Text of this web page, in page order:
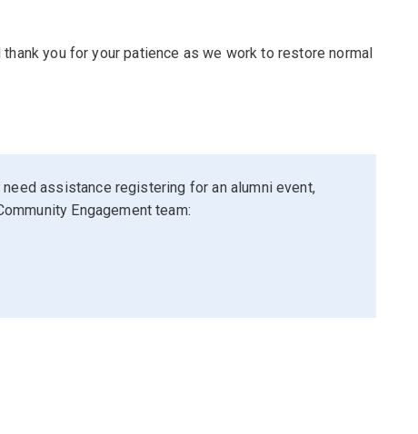
you for your patience as we work to restore normal
need assistance registering for an alumni event,
Engagement team: